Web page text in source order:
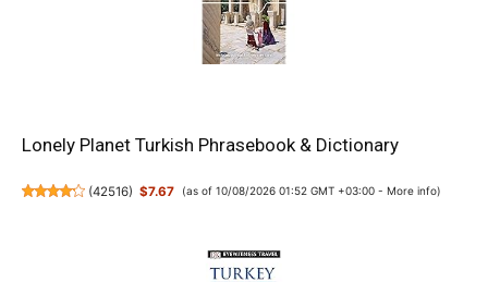
Lonely Planet Turkish Phrasebook & Dictionary
(42516) $7.67 (as of 10/08/2026 01:52 GMT +03:00 - More info)